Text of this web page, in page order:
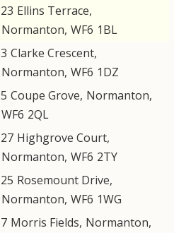
23 Ellins Terrace,
Normanton, WF6 1BL
3 Clarke Crescent,
Normanton, WF6 1DZ
5 Coupe Grove, Normanton,
WF6 2QL
27 Highgrove Court,
Normanton, WF6 2TY
25 Rosemount Drive,
Normanton, WF6 1WG
7 Morris Fields, Normanton,